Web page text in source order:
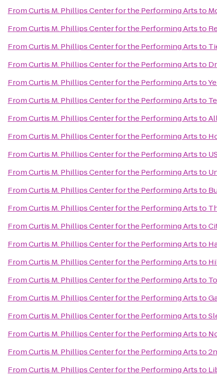
FromCurtis M. Phillips Center for the Performing Artsto
FromCurtis M. Phillips Center for the Performing Artsto
FromCurtis M. Phillips Center for the Performing Artsto
FromCurtis M. Phillips Center for the Performing Artsto
FromCurtis M. Phillips Center for the Performing Artsto
FromCurtis M. Phillips Center for the Performing Artsto
FromCurtis M. Phillips Center for the Performing Artsto
FromCurtis M. Phillips Center for the Performing Artsto
FromCurtis M. Phillips Center for the Performing Artsto
FromCurtis M. Phillips Center for the Performing Artsto
FromCurtis M. Phillips Center for the Performing Artsto
FromCurtis M. Phillips Center for the Performing Artsto
FromCurtis M. Phillips Center for the Performing Artsto
FromCurtis M. Phillips Center for the Performing Artsto
FromCurtis M. Phillips Center for the Performing Artsto
FromCurtis M. Phillips Center for the Performing Artsto
FromCurtis M. Phillips Center for the Performing Artsto
FromCurtis M. Phillips Center for the Performing Artsto
FromCurtis M. Phillips Center for the Performing Artsto
FromCurtis M. Phillips Center for the Performing Artsto
FromCurtis M. Phillips Center for the Performing Artsto